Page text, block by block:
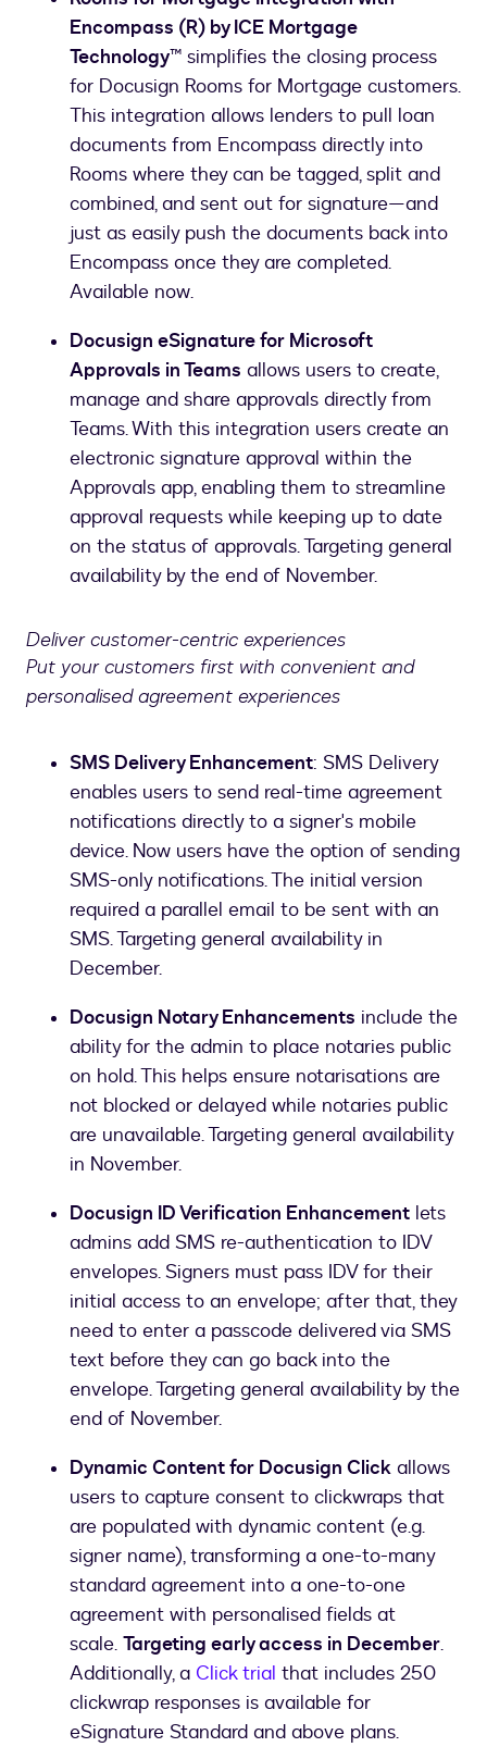
Encompass (R) by ICE Mortgage
Technology™ simplifies the closing process
for Docusign Rooms for Mortgage customers.
This integration allows lenders to pull loan
documents from Encompass directly into
Rooms where they can be tagged, split and
combined, and sent out for signature—and
just as easily push the documents back into
Encompass once they are completed.
Available now.
Docusign eSignature for Microsoft
Approvals in Teams allows users to create,
manage and share approvals directly from
Teams. With this integration users create an
electronic signature approval within the
Approvals app, enabling them to streamline
approval requests while keeping up to date
on the status of approvals. Targeting general
availability by the end of November.
Deliver customer-centric experiences
Put your customers first with convenient and
personalised agreement experiences
SMS Delivery Enhancement: SMS Delivery
enables users to send real-time agreement
notifications directly to a signer's mobile
device. Now users have the option of sending
SMS-only notifications. The initial version
required a parallel email to be sent with an
SMS. Targeting general availability in
December.
Docusign Notary Enhancements include the
ability for the admin to place notaries public
on hold. This helps ensure notarisations are
not blocked or delayed while notaries public
are unavailable. Targeting general availability
in November.
Docusign ID Verification Enhancement lets
admins add SMS re-authentication to IDV
envelopes. Signers must pass IDV for their
initial access to an envelope; after that, they
need to enter a passcode delivered via SMS
text before they can go back into the
envelope. Targeting general availability by the
end of November.
Dynamic Content for Docusign Click allows
users to capture consent to clickwraps that
are populated with dynamic content (e.g.
signer name), transforming a one-to-many
standard agreement into a one-to-one
agreement with personalised fields at
scale. Targeting early access in December.
Additionally, a Click trial that includes 250
clickwrap responses is available for
eSignature Standard and above plans.